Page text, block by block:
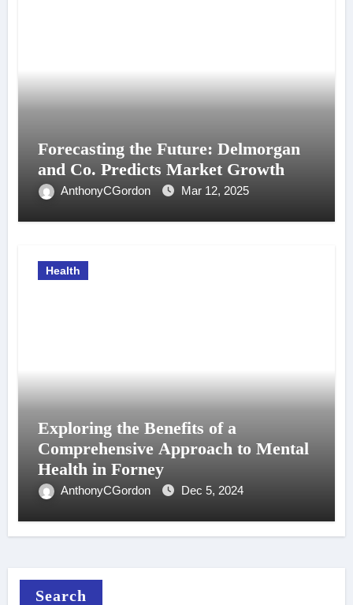
Forecasting the Future: Delmorgan
and Co. Predicts Market Growth
AnthonyCGordon Mar 12, 2025
Health
Exploring the Benefits of a
Comprehensive Approach to Mental
Health in Forney
AnthonyCGordon Dec 5, 2024
Search